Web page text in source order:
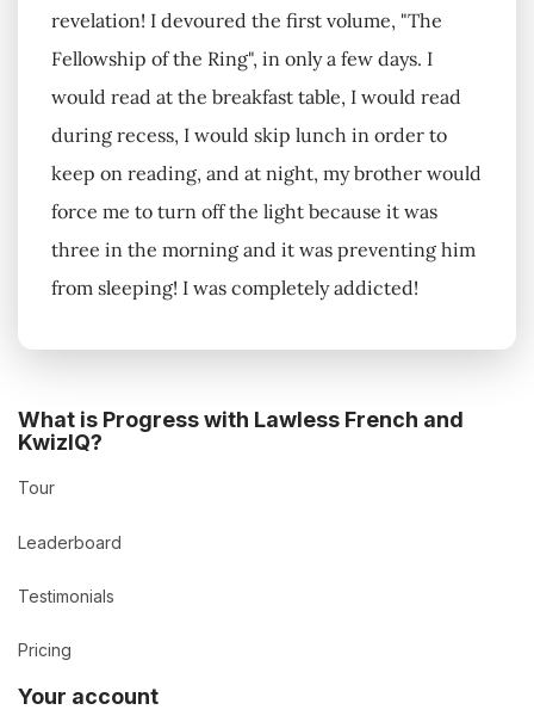
revelation! I devoured the first volume, "The
Fellowship of the Ring", in only a few days. I
would read at the breakfast table, I would read
during recess, I would skip lunch in order to
keep on reading, and at night, my brother would
force me to turn off the light because it was
three in the morning and it was preventing him
from sleeping! I was completely addicted!
What is Progress with Lawless French and
KwizIQ?
Tour
Leaderboard
Testimonials
Pricing
Your account